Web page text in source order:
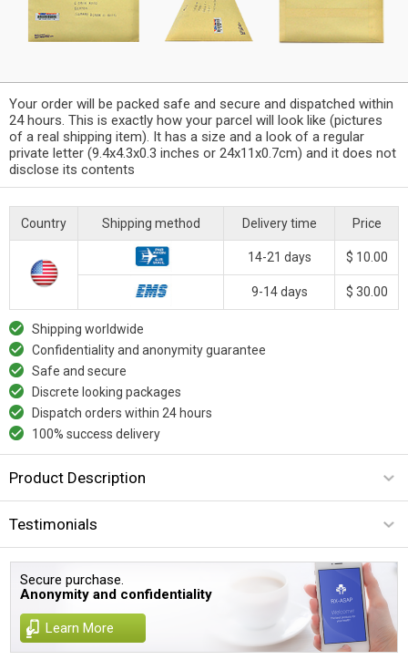
Your order will be packed safe and secure and dispatched within
24 hours. This is exactly how your parcel will look like (pictures
of a real shipping item). It has a size and a look of a regular
private letter (9.4x4.3x0.3 inches or 24x11x0.7cm) and it does not
disclose its contents
Country Shipping method Delivery time Price
14-21 days $ 10.00
9-14 days $ 30.00
Shipping worldwide
Confidentiality and anonymity guarantee
Safe and secure
Discrete looking packages
Dispatch orders within 24 hours
100% success delivery
Product Description
Testimonials
Secure purchase.
Anonymity and confidentiality
Learn More